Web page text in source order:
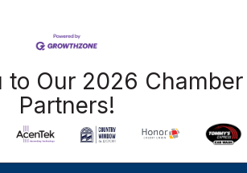
to Our 2026 Chamber
Partners!